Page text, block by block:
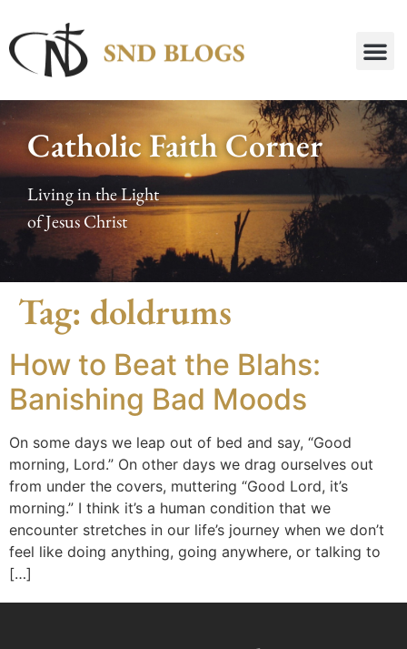
Catholic Faith Corner
Living in the Light
of Jesus Christ
Tag: doldrums
How to Beat the Blahs:
Banishing Bad Moods
On some days we leap out of bed and say, “Good
morning, Lord.” On other days we drag ourselves out
from under the covers, muttering “Good Lord, it’s
morning.” I think it’s a human condition that we
encounter stretches in our life’s journey when we don’t
feel like doing anything, going anywhere, or talking to
[…]